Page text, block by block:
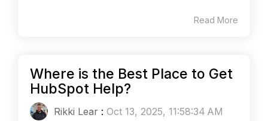
Read More
Where is the Best Place to Get
HubSpot Help?
Rikki Lear : Oct 13, 2025, 11:58:34 AM